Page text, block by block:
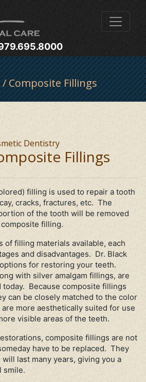
/ Composite Fillings
Dentistry
Fillings
filling is used to repair a tooth
cracks, fractures, etc. The
of the tooth will be removed
filling.
of filling materials available, each
and disadvantages. Dr. Black
for restoring your teeth.
with silver amalgam fillings, are
Because composite fillings
can be closely matched to the color
more aesthetically suited for use
visible areas of the teeth.
composite fillings are not
have to be replaced. They
last many years, giving you a
smile.